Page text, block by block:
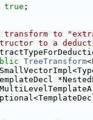
true ;
to
to a
TreeTransform